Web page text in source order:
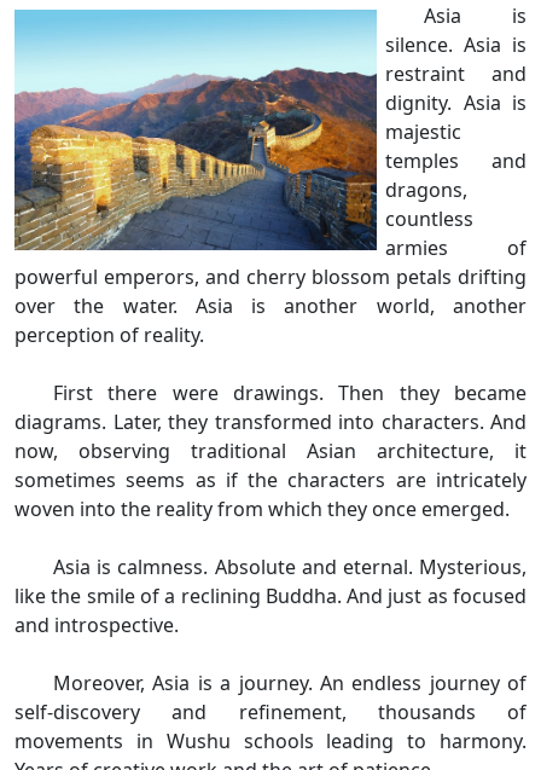
Asia is
silence. Asia is
restraint and
dignity. Asia is
majestic
temples and
dragons,
countless
armies of
powerful emperors, and cherry blossom petals drifting
over the water. Asia is another world, another
perception of reality.
First there were drawings. Then they became
diagrams. Later, they transformed into characters. And
now, observing traditional Asian architecture, it
sometimes seems as if the characters are intricately
woven into the reality from which they once emerged.
Asia is calmness. Absolute and eternal. Mysterious,
like the smile of a reclining Buddha. And just as focused
and introspective.
Moreover, Asia is a journey. An endless journey of
self-discovery and refinement, thousands of
movements in Wushu schools leading to harmony.